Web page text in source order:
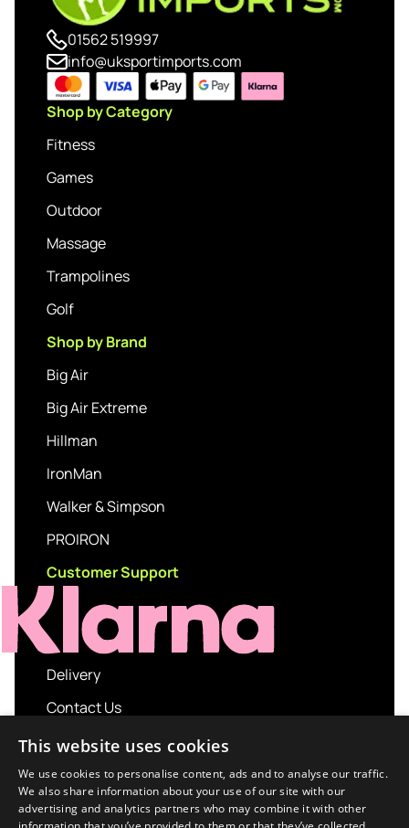
01562 519997
info@uksportimports.com
Shop by Category
Fitness
Games
Outdoor
Massage
Trampolines
Golf
Shop by Brand
Big Air
Big Air Extreme
Hillman
IronMan
Walker & Simpson
PROIRON
Customer Support
Delivery
Contact Us
My account
Login
Terms and Conditions
This website uses cookies
We use cookies to personalise content, ads and to analyse our traffic.
We also share information about your use of our site with our
advertising and analytics partners who may combine it with other